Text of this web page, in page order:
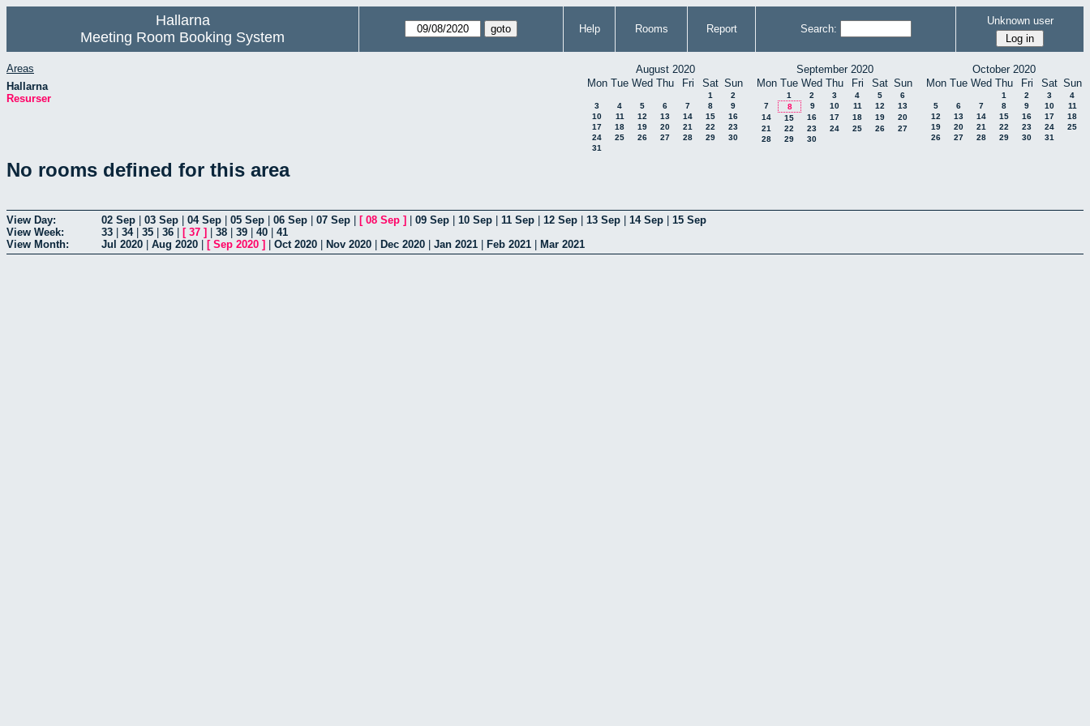
Hallarna
Meeting Room Booking System
Help Rooms Report Search:
Unknown user
Areas
Hallarna
Resurser
August 2020
Mon Tue Wed Thu Fri Sat Sun
1
2
3
4 5 6 7 8
9
10
11 12 13 14 15
16
17
18 19 20 21 22
23
24
25 26 27 28 29
30
31
September 2020
Mon Tue Wed Thu Fri Sat Sun
1 2 3 4 5
6
7
8 9 10 11 12
13
14
15 16 17 18 19
20
21
22 23 24 25 26
27
28
29 30
October 2020
Mon Tue Wed Thu Fri Sat Sun
1 2 3
4
5
6 7 8 9 10
11
12
13 14 15 16 17
18
19
20 21 22 23 24
25
26
27 28 29 30 31
No rooms defined for this area
View Day: 02 Sep 03 Sep 04 Sep 05 Sep 06 Sep 07 Sep [ 08 Sep ] 09 Sep 10 Sep 11 Sep 12 Sep 13 Sep 14 Sep
15 Sep
View Week:
33 34| 35 36 [ 37 ] 38 39 40
41
View Month:
Jul 2020 Aug 2020 [ Sep 2020 ] Oct 2020 Nov 2020 Dec 2020 Jan 2021 Feb 2021 Mar 2021